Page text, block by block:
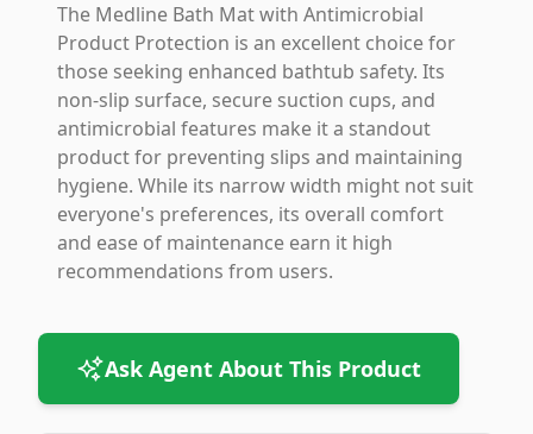
The Medline Bath Mat with Antimicrobial
Product Protection is an excellent choice for
those seeking enhanced bathtub safety. Its
non-slip surface, secure suction cups, and
antimicrobial features make it a standout
product for preventing slips and maintaining
hygiene. While its narrow width might not suit
everyone's preferences, its overall comfort
and ease of maintenance earn it high
recommendations from users.
Ask Agent About This Product